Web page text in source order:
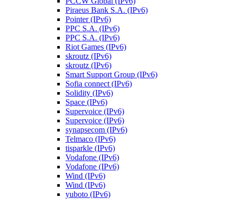
Piraeus Bank S.A. (IPv6)
Pointer (IPv6)
PPC S.A. (IPv6)
PPC S.A. (IPv6)
Riot Games (IPv6)
skroutz (IPv6)
skroutz (IPv6)
Smart Support Group (IPv6)
Sofia connect (IPv6)
Solidity (IPv6)
Space (IPv6)
Supervoice (IPv6)
Supervoice (IPv6)
synapsecom (IPv6)
Telmaco (IPv6)
tisparkle (IPv6)
Vodafone (IPv6)
Vodafone (IPv6)
Wind (IPv6)
Wind (IPv6)
yuboto (IPv6)